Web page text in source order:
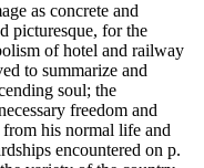
as concrete and
picturesque, for the
of hotel and railway
to summarize and
soul; the
freedom and
his normal life and
encountered on p.